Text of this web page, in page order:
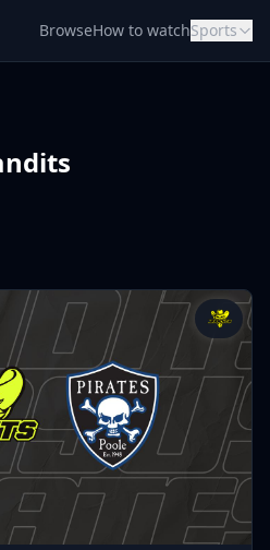
BrowseHow to watchSports